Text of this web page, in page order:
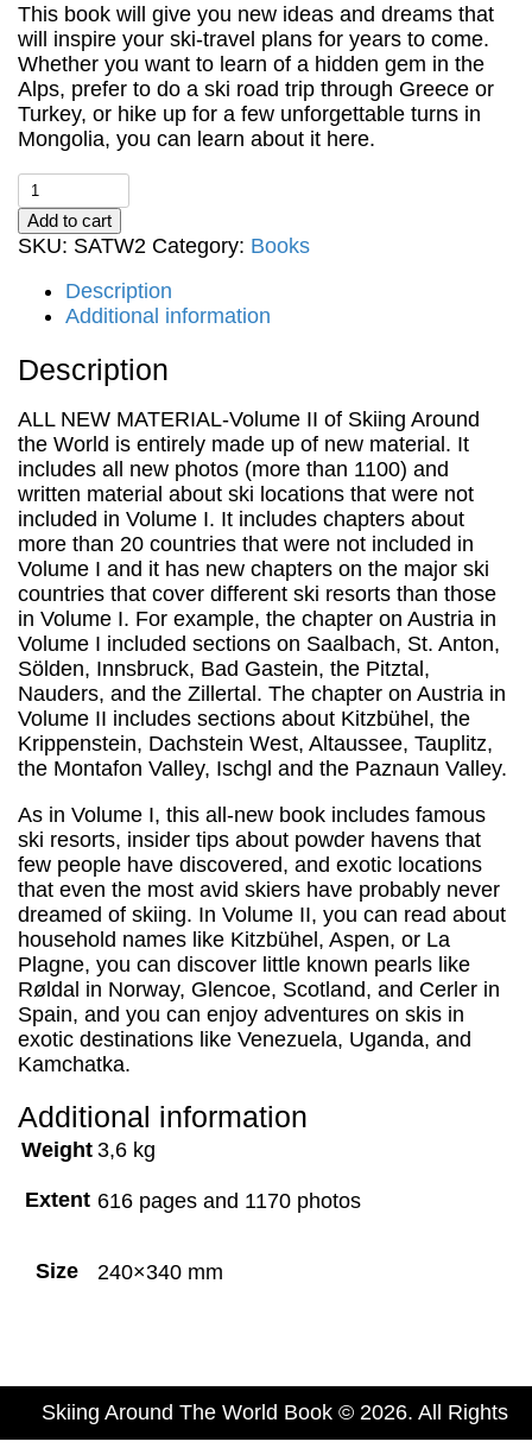
This book will give you new ideas and dreams that
will inspire your ski-travel plans for years to come.
Whether you want to learn of a hidden gem in the
Alps, prefer to do a ski road trip through Greece or
Turkey, or hike up for a few unforgettable turns in
Mongolia, you can learn about it here.
Skiing
Around
the
World
Volume
Collecting
Ski
Resorts
quantity
Add to cart
SKU: SATW2 Category: Books
Description
Additional information
Description
ALL NEW MATERIAL-Volume II of Skiing Around
the World is entirely made up of new material. It
includes all new photos (more than 1100) and
written material about ski locations that were not
included in Volume I. It includes chapters about
more than 20 countries that were not included in
Volume I and it has new chapters on the major ski
countries that cover different ski resorts than those
in Volume I. For example, the chapter on Austria in
Volume I included sections on Saalbach, St. Anton,
Sölden, Innsbruck, Bad Gastein, the Pitztal,
Nauders, and the Zillertal. The chapter on Austria in
Volume II includes sections about Kitzbühel, the
Krippenstein, Dachstein West, Altaussee, Tauplitz,
the Montafon Valley, Ischgl and the Paznaun Valley.
As in Volume I, this all-new book includes famous
ski resorts, insider tips about powder havens that
few people have discovered, and exotic locations
that even the most avid skiers have probably never
dreamed of skiing. In Volume II, you can read about
household names like Kitzbühel, Aspen, or La
Plagne, you can discover little known pearls like
Røldal in Norway, Glencoe, Scotland, and Cerler in
Spain, and you can enjoy adventures on skis in
exotic destinations like Venezuela, Uganda, and
Kamchatka.
Additional information
Weight 3,6 kg
Extent 616 pages and 1170 photos
Size 240×340 mm
Skiing Around The World Book © 2026. All Rights